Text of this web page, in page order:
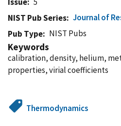
NIST Pub Series
Journal of
Pub Type
NIST Pubs
Keywords
calibration, density, helium,
properties, virial coefficients
Thermodynamics